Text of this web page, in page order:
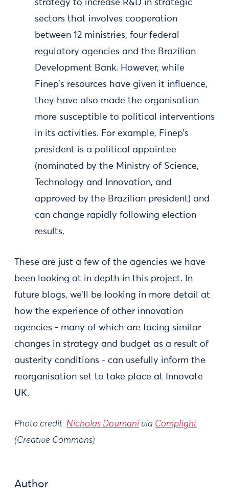
strategy to increase R&D in strategic
sectors that involves cooperation
between 12 ministries, four federal
regulatory agencies and the Brazilian
Development Bank. However, while
Finep’s resources have given it influence,
they have also made the organisation
more susceptible to political interventions
in its activities. For example, Finep’s
president is a political appointee
(nominated by the Ministry of Science,
Technology and Innovation, and
approved by the Brazilian president) and
can change rapidly following election
results.
These are just a few of the agencies we have
been looking at in depth in this project. In
future blogs, we’ll be looking in more detail at
how the experience of other innovation
agencies - many of which are facing similar
changes in strategy and budget as a result of
austerity conditions - can usefully inform the
reorganisation set to take place at Innovate
UK.
Photo credit: Nicholas Doumani via Compfight
(Creative Commons)
Author